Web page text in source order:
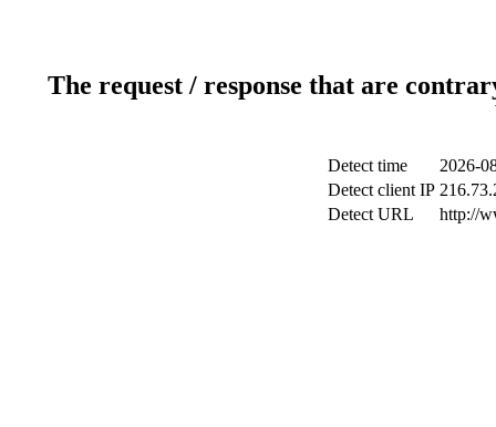
The request / response that are
Detect time
2026-
Detect client IP
Detect URL
http://